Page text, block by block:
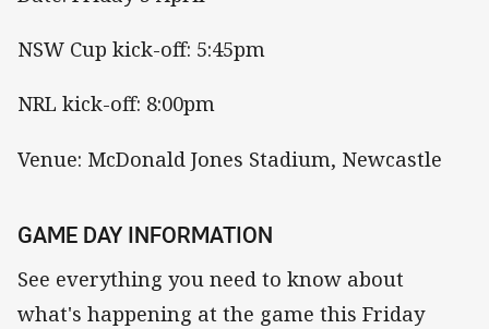
NSW Cup kick-off: 5:45pm
NRL kick-off: 8:00pm
Venue: McDonald Jones Stadium, Newcastle
GAME DAY INFORMATION
See everything you need to know about
what's happening at the game this Friday